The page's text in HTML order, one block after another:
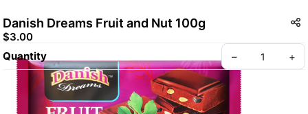
Danish Dreams Fruit and Nut 100g
$3.00
Quantity
– +